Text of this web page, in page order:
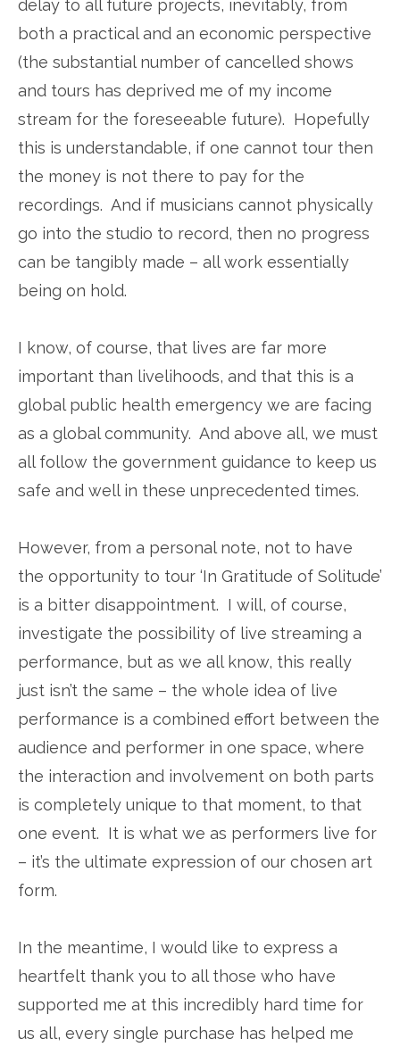
delay to all future projects, inevitably, from
both a practical and an economic perspective
(the substantial number of cancelled shows
and tours has deprived me of my income
stream for the foreseeable future). Hopefully
this is understandable, if one cannot tour then
the money is not there to pay for the
recordings. And if musicians cannot physically
go into the studio to record, then no progress
can be tangibly made – all work essentially
being on hold.
I know, of course, that lives are far more
important than livelihoods, and that this is a
global public health emergency we are facing
as a global community. And above all, we must
all follow the government guidance to keep us
safe and well in these unprecedented times.
However, from a personal note, not to have
the opportunity to tour ‘In Gratitude of Solitude’
is a bitter disappointment. I will, of course,
investigate the possibility of live streaming a
performance, but as we all know, this really
just isn’t the same – the whole idea of live
performance is a combined effort between the
audience and performer in one space, where
the interaction and involvement on both parts
is completely unique to that moment, to that
one event. It is what we as performers live for
– it’s the ultimate expression of our chosen art
form.
In the meantime, I would like to express a
heartfelt thank you to all those who have
supported me at this incredibly hard time for
us all, every single purchase has helped me